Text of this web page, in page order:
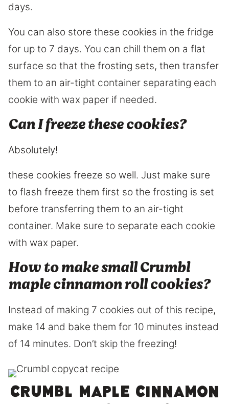
days.
You can also store these cookies in the fridge
for up to 7 days. You can chill them on a flat
surface so that the frosting sets, then transfer
them to an air-tight container separating each
cookie with wax paper if needed.
Can I freeze these cookies?
Absolutely!
these cookies freeze so well. Just make sure
to flash freeze them first so the frosting is set
before transferring them to an air-tight
container. Make sure to separate each cookie
with wax paper.
How to make small Crumbl
maple cinnamon roll cookies?
Instead of making 7 cookies out of this recipe,
make 14 and bake them for 10 minutes instead
of 14 minutes. Don’t skip the freezing!
Crumbl Maple Cinnamon